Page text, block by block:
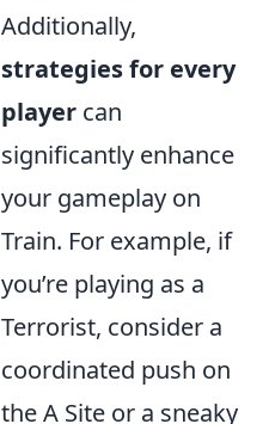
Additionally,
strategies for every
player can
significantly enhance
your gameplay on
Train. For example, if
you’re playing as a
Terrorist, consider a
coordinated push on
the A Site or a sneaky